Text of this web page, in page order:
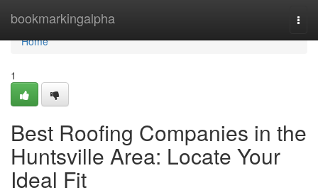
bookmarkingalpha
Home
Home
1
Best Roofing Companies in the
Huntsville Area: Locate Your
Ideal Fit